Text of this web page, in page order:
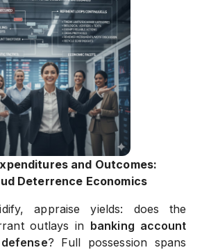
and Outcomes:
Deterrence Economics
appraise yields: does the
outlays in banking account
? Full possession spans